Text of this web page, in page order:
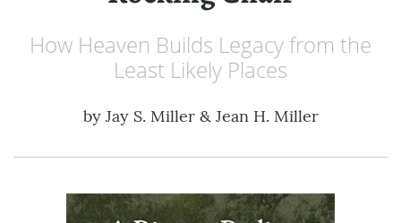
How Heaven Builds Legacy from the
Least Likely Places
by Jay S. Miller & Jean H. Miller